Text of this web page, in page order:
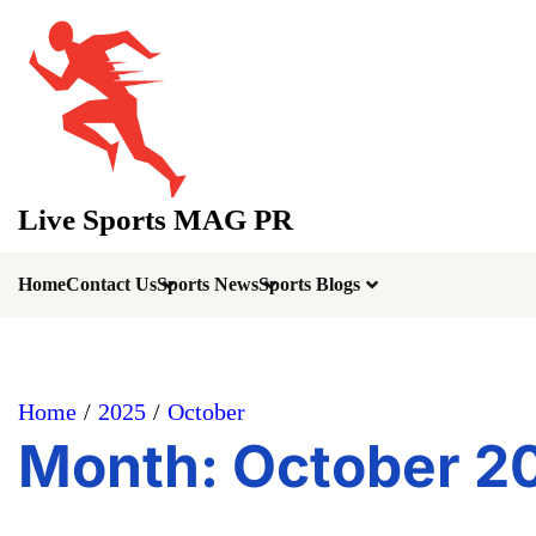
content
Live Sports MAG PR
HomeContact UsSports NewsSports Blogs
Home 2025 October
Month: October